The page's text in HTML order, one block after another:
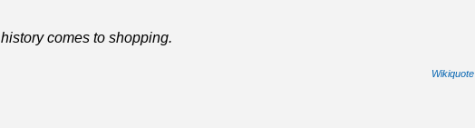
comes to shopping.
Wikiquote